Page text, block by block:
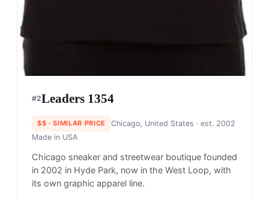
#2Leaders 1354
$$ · SIMILAR PRICE Chicago, United States · est. 2002
Made in USA
Chicago sneaker and streetwear boutique founded
in 2002 in Hyde Park, now in the West Loop, with
its own graphic apparel line.